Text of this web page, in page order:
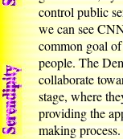
control public
we can see
common goal
people. The
collaborate
stage, where
providing the
making process.